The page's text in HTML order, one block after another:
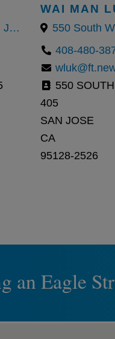
550 South Winchester Boulevard, San Jose, CA
WAI MAN
408-480-
550
405
SAN JOSE
CA
95128-2526
an Eagle